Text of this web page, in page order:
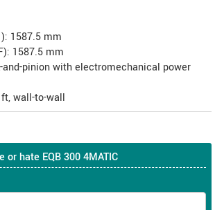
1587.5 mm
1587.5 mm
and-pinion with electromechanical power
wall-to-wall
or hate EQB 300 4MATIC